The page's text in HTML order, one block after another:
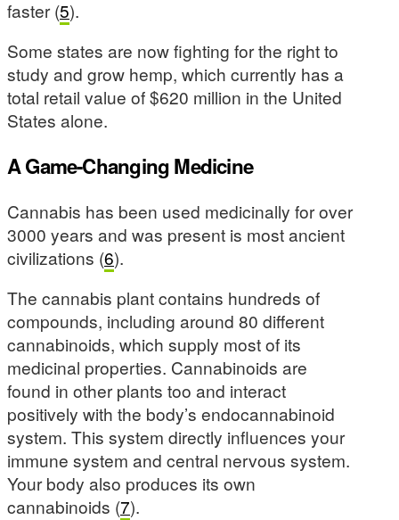
faster (5).
Some states are now fighting for the right to
study and grow hemp, which currently has a
total retail value of $620 million in the United
States alone.
A Game-Changing Medicine
Cannabis has been used medicinally for over
3000 years and was present is most ancient
civilizations (6).
The cannabis plant contains hundreds of
compounds, including around 80 different
cannabinoids, which supply most of its
medicinal properties. Cannabinoids are
found in other plants too and interact
positively with the body’s endocannabinoid
system. This system directly influences your
immune system and central nervous system.
Your body also produces its own
cannabinoids (7).